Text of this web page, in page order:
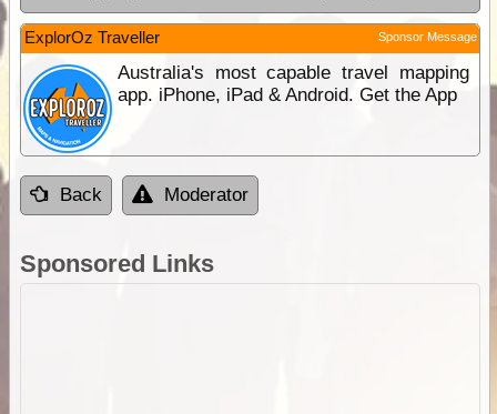
ExplorOz Traveller Sponsor Message
Australia's most capable travel mapping
app. iPhone, iPad & Android. Get the App
Back Moderator
Sponsored Links